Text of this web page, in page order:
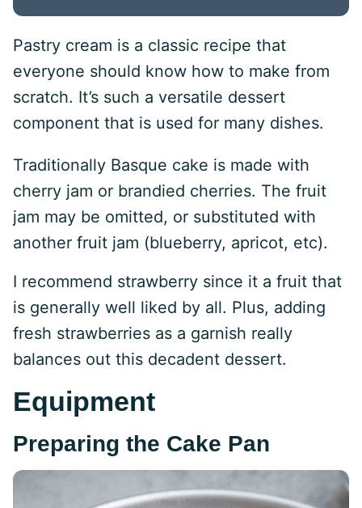
Pastry cream is a classic recipe that
everyone should know how to make from
scratch. It’s such a versatile dessert
component that is used for many dishes.
Traditionally Basque cake is made with
cherry jam or brandied cherries. The fruit
jam may be omitted, or substituted with
another fruit jam (blueberry, apricot, etc).
I recommend strawberry since it a fruit that
is generally well liked by all. Plus, adding
fresh strawberries as a garnish really
balances out this decadent dessert.
Equipment
Preparing the Cake Pan